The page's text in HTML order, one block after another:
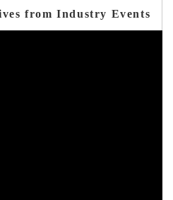
from Industry Events